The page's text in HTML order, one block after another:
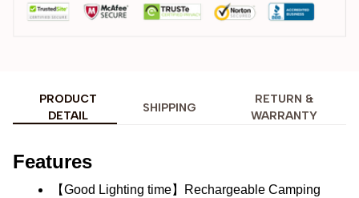
PRODUCT
DETAIL
SHIPPING
RETURN &
WARRANTY
Features
【Good Lighting time】Rechargeable Camping